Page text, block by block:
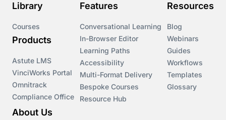
Library
Courses
Products
Astute LMS
VinciWorks Portal
Omnitrack
Compliance Office
Features
Conversational Learning
In-Browser Editor
Learning Paths
Accessibility
Multi-Format Delivery
Bespoke Courses
Resource Hub
Resources
Blog
Webinars
Guides
Workflows
Templates
Glossary
About Us